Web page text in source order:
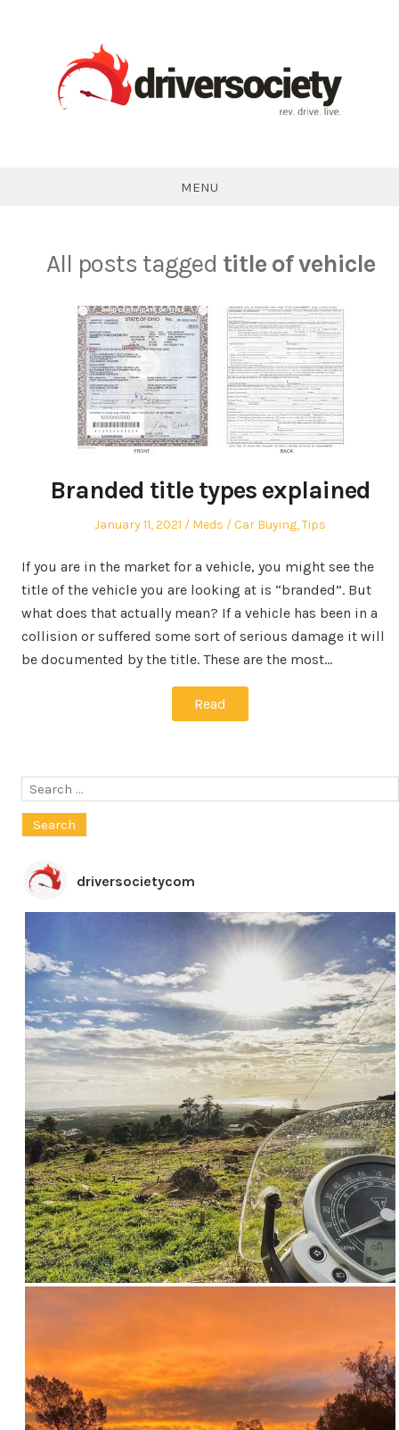
MENU
All posts tagged title of vehicle
Branded title types explained
Posted
January 11, 2021 Author
Meds
Posted
Car Buying,Tips
If you are in the market for a vehicle, you might see the
title of the vehicle you are looking at is “branded”. But
what does that actually mean? If a vehicle has been in a
collision or suffered some sort of serious damage it will
be documented by the title. These are the most…
Read
Search
driversocietycom